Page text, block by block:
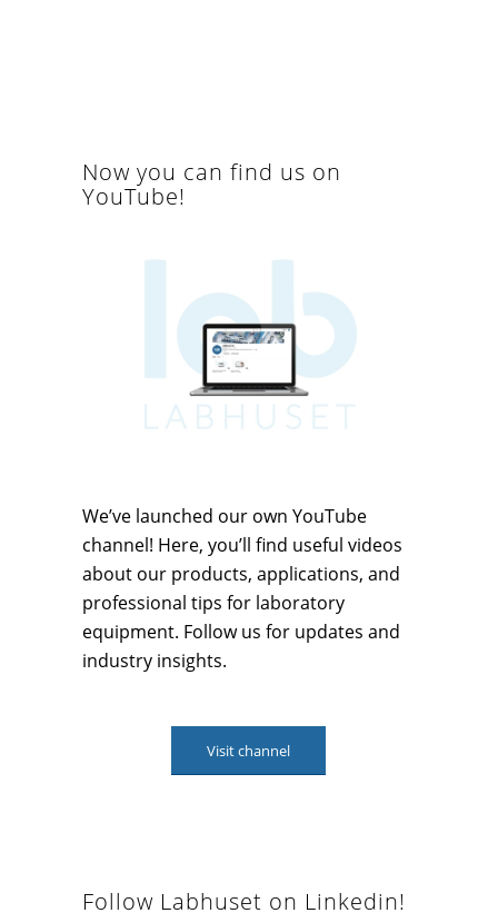
Now you can find us on
YouTube!
We’ve launched our own YouTube
channel! Here, you’ll find useful videos
about our products, applications, and
professional tips for laboratory
equipment. Follow us for updates and
industry insights.
Visit channel
Follow Labhuset on Linkedin!